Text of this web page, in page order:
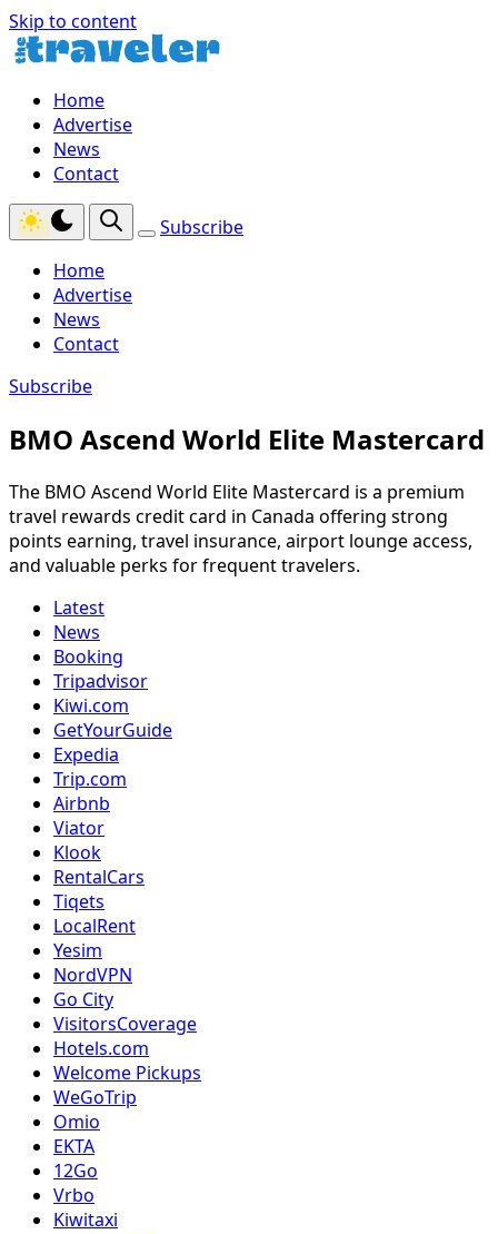
Skip to content
Home
Advertise
News
Contact
Subscribe
Home
Advertise
News
Contact
Subscribe
BMO Ascend World Elite Mastercard
The BMO Ascend World Elite Mastercard is a premium
travel rewards credit card in Canada offering strong
points earning, travel insurance, airport lounge access,
and valuable perks for frequent travelers.
Latest
News
Booking
Tripadvisor
Kiwi.com
GetYourGuide
Expedia
Trip.com
Airbnb
Viator
Klook
RentalCars
Tiqets
LocalRent
Yesim
NordVPN
Go City
VisitorsCoverage
Hotels.com
Welcome Pickups
WeGoTrip
Omio
EKTA
12Go
Vrbo
Kiwitaxi